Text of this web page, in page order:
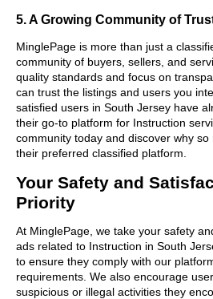
5. A Growing Community of
MinglePage is more than just a
community of buyers, sellers, and
quality standards and focus on
can trust the listings and users you
satisfied users in South Jersey have
their go-to platform for Instruction
community today and discover why
their preferred classified platform.
Your Safety and
Priority
At MinglePage, we take your safety
ads related to Instruction in South
to ensure they comply with our
requirements. We also encourage
suspicious or illegal activities they